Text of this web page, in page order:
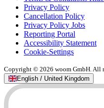
Privacy Policy
Cancellation Policy
Privacy Policy Jobs
Reporting Portal
Accessibility Statement
Cookie-Settings
Copyright © 2026 woom GmbH. All
English / United Kingdom